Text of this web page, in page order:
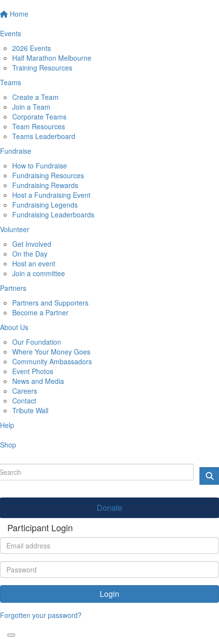
Home
Events
2026 Events
Half Marathon Melbourne
Training Resources
Teams
Create a Team
Join a Team
Corporate Teams
Team Resources
Teams Leaderboard
Fundraise
How to Fundraise
Fundraising Resources
Fundraising Rewards
Host a Fundraising Event
Fundraising Legends
Fundraising Leaderboards
Volunteer
Get Involved
On the Day
Host an event
Join a committee
Partners
Partners and Supporters
Become a Partner
About Us
Our Foundation
Where Your Money Goes
Community Ambassadors
Event Photos
News and Media
Careers
Contact
Tribute Wall
Help
Shop
Donate
Participant Login
Login
Forgotten your password?